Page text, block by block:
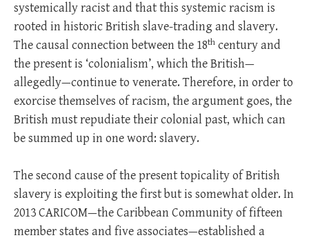
systemically racist and that this systemic racism is
rooted in historic British slave-trading and slavery.
The causal connection between the 18th century and
the present is ‘colonialism’, which the British—
allegedly—continue to venerate. Therefore, in order to
exorcise themselves of racism, the argument goes, the
British must repudiate their colonial past, which can
be summed up in one word: slavery.
The second cause of the present topicality of British
slavery is exploiting the first but is somewhat older. In
2013 CARICOM—the Caribbean Community of fifteen
member states and five associates—established a